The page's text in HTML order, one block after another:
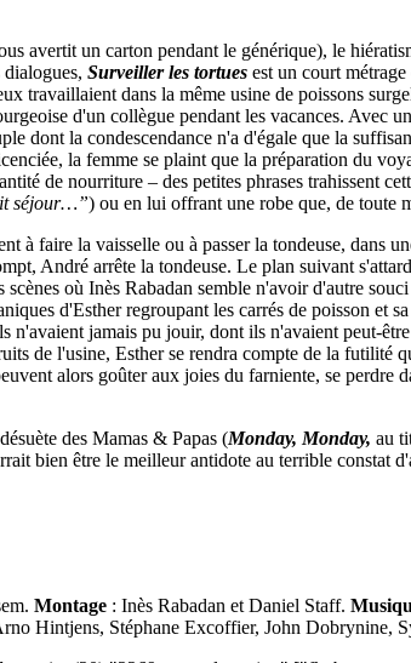
avertit un carton pendant le générique), le
dialogues, Surveiller les tortues est un court
travaillaient dans la même usine de poissons
d'un collègue pendant les vacances. Avec
dont la condescendance n'a d'égale que la
la femme se plaint que la préparation du
de nourriture – des petites phrases trahissent
séjour…”) ou en lui offrant une robe que, de toute
à faire la vaisselle ou à passer la tondeuse, dans
André arrête la tondeuse. Le plan suivant
où Inès Rabadan semble n'avoir d'autre
d'Esther regroupant les carrés de poisson et
n'avaient jamais pu jouir, dont ils n'avaient peut-
de l'usine, Esther se rendra compte de la futilité
alors goûter aux joies du farniente, se perdre
des Mamas & Papas (Monday, Monday, au
bien être le meilleur antidote au terrible constat
Montage : Inès Rabadan et Daniel Staff.
Hintjens, Stéphane Excoffier, John Dobrynine,